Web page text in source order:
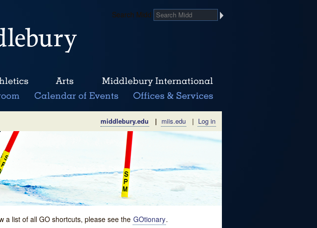
Search Midd
middlebury.edu | miis.edu | Log in
a list of all GO shortcuts, please see the GOtionary.